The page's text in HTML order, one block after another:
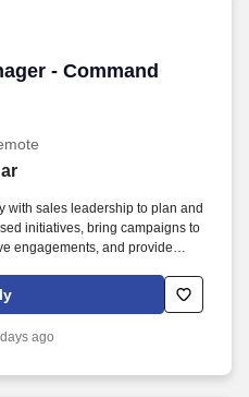
- Command
- Command Center -
with sales leadership to plan and
initiatives, bring campaigns to
engagements, and provide
Intrado’s event team to
conferences, roadshows,
business unit, region.
ago